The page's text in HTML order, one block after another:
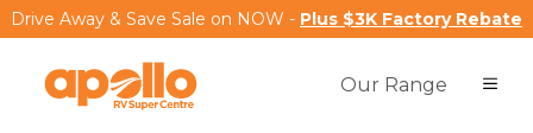
Drive Away & Save Sale on NOW - Plus $3K Factory Rebate
Our Range